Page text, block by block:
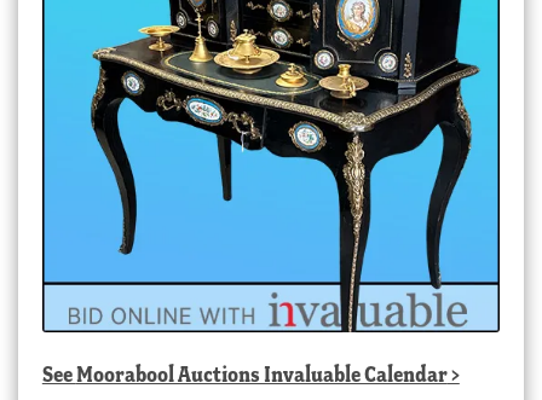
SeeMoorabool Auctions Invaluable Calendar>